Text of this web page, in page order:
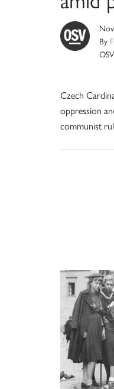
By
Czech
oppression
communist